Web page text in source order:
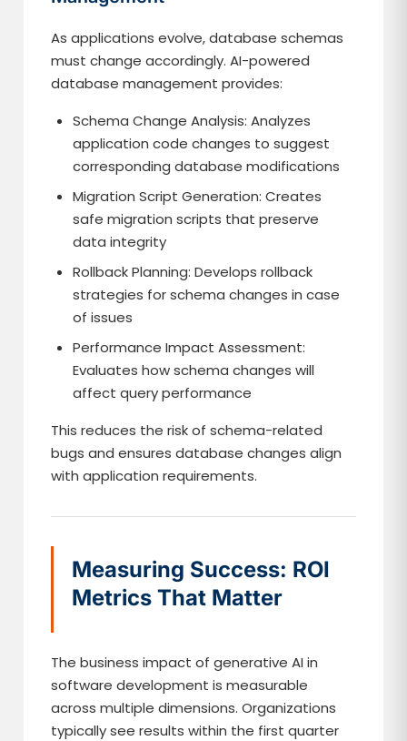
As applications evolve, database schemas
must change accordingly. AI-powered
database management provides:
Schema Change Analysis: Analyzes
application code changes to suggest
corresponding database modifications
Migration Script Generation: Creates
safe migration scripts that preserve
data integrity
Rollback Planning: Develops rollback
strategies for schema changes in case
of issues
Performance Impact Assessment:
Evaluates how schema changes will
affect query performance
This reduces the risk of schema-related
bugs and ensures database changes align
with application requirements.
Measuring Success: ROI
Metrics That Matter
The business impact of generative AI in
software development is measurable
across multiple dimensions. Organizations
typically see results within the first quarter